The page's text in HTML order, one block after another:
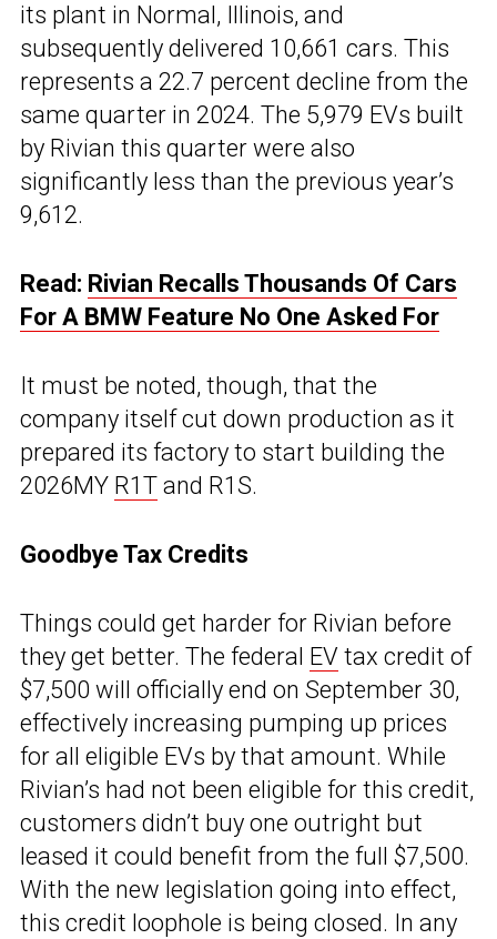
its plant in Normal, Illinois, and
subsequently delivered 10,661 cars. This
represents a 22.7 percent decline from the
same quarter in 2024. The 5,979 EVs built
by Rivian this quarter were also
significantly less than the previous year’s
9,612.
Read: Rivian Recalls Thousands Of Cars
For A BMW Feature No One Asked For
It must be noted, though, that the
company itself cut down production as it
prepared its factory to start building the
2026MY R1T and R1S.
Goodbye Tax Credits
Things could get harder for Rivian before
they get better. The federal EV tax credit of
$7,500 will officially end on September 30,
effectively increasing pumping up prices
for all eligible EVs by that amount. While
Rivian’s had not been eligible for this credit,
customers didn’t buy one outright but
leased it could benefit from the full $7,500.
With the new legislation going into effect,
this credit loophole is being closed. In any